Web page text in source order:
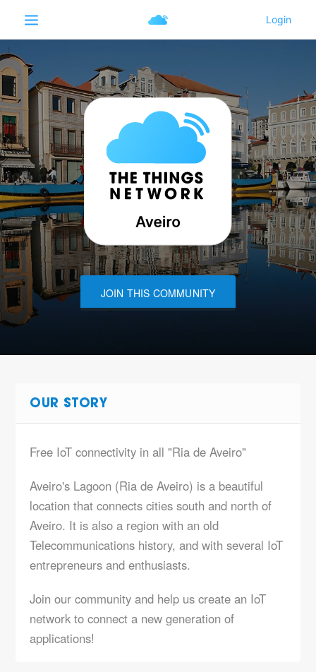
JOIN THIS COMMUNITY
OUR STORY
Free IoT connectivity in all "Ria de Aveiro"
Aveiro's Lagoon (Ria de Aveiro) is a beautiful
location that connects cities south and north of
Aveiro. It is also a region with an old
Telecommunications history, and with several IoT
entrepreneurs and enthusiasts.
Join our community and help us create an IoT
network to connect a new generation of
applications!